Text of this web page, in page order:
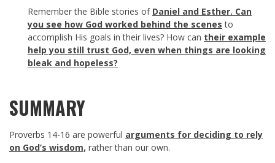
Remember the Bible stories of Daniel and Esther. Can
you see how God worked behind the scenes to
accomplish His goals in their lives? How can their example
help you still trust God, even when things are looking
bleak and hopeless?
SUMMARY
Proverbs 14-16 are powerful arguments for deciding to rely
on God’s wisdom, rather than our own.